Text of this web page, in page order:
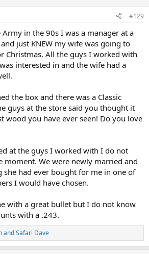
#129
in the 90s I was a manager at a
just KNEW my wife was going to
Christmas. All the guys I worked with
interested in and the wife had a
the box and there was a Classic
guys at the store said you thought it
wood you have ever seen! Do you love
at the guys I worked with I do not
moment. We were newly married and
she had ever bought for me in one of
I would have chosen.
with a great bullet but I do not know
with a .243.
andSafari Dave